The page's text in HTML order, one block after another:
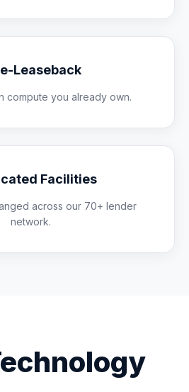
Leaseback
compute you already own.
Facilities
across our 70+ lender
network.